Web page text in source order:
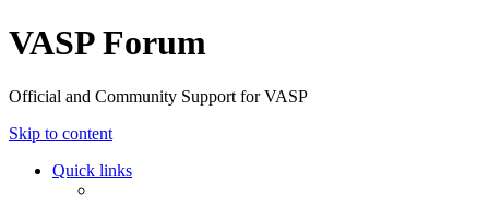
VASP Forum
Official and Community Support for VASP
Skip to content
Quick links